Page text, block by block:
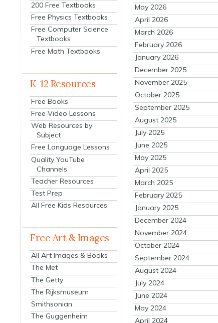
200 Free Textbooks
Free Physics Textbooks
Free Computer Science
Textbooks
Free Math Textbooks
K-12 Resources
Free Books
Free Video Lessons
Web Resources by
Subject
Free Language Lessons
Quality YouTube
Channels
Teacher Resources
Test Prep
All Free Kids Resources
Free Art & Images
All Art Images & Books
The Met
The Getty
The Rijksmuseum
Smithsonian
The Guggenheim
May 2026
April 2026
March 2026
February 2026
January 2026
December 2025
November 2025
October 2025
September 2025
August 2025
July 2025
June 2025
May 2025
April 2025
March 2025
February 2025
January 2025
December 2024
November 2024
October 2024
September 2024
August 2024
July 2024
June 2024
May 2024
April 2024